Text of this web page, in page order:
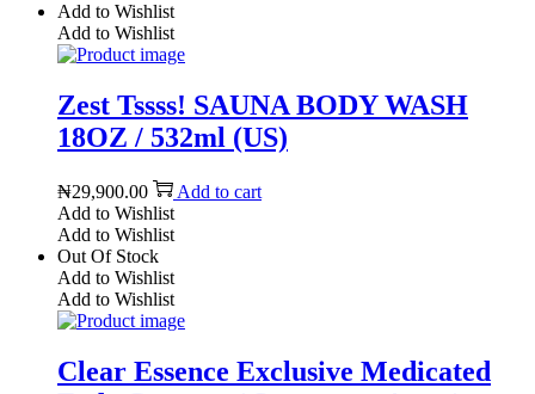
Add to Wishlist
Add to Wishlist
Zest Tssss! SAUNA BODY WASH
18OZ / 532ml (US)
₦29,900.00
Add to cart
Add to Wishlist
Add to Wishlist
Out Of Stock
Add to Wishlist
Add to Wishlist
Clear Essence Exclusive Medicated